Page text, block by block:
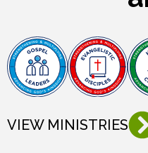
VIEW MINISTRIES